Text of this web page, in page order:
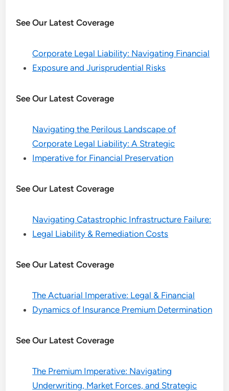
See Our Latest Coverage
Corporate Legal Liability: Navigating Financial
Exposure and Jurisprudential Risks
See Our Latest Coverage
Navigating the Perilous Landscape of
Corporate Legal Liability: A Strategic
Imperative for Financial Preservation
See Our Latest Coverage
Navigating Catastrophic Infrastructure Failure:
Legal Liability & Remediation Costs
See Our Latest Coverage
The Actuarial Imperative: Legal & Financial
Dynamics of Insurance Premium Determination
See Our Latest Coverage
The Premium Imperative: Navigating
Underwriting, Market Forces, and Strategic